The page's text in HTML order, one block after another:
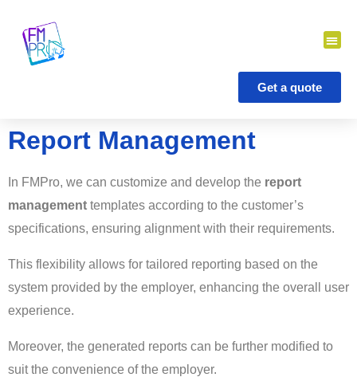
content
Get a quote
Report Management
In FMPro, we can customize and develop the report
management templates according to the customer’s
specifications, ensuring alignment with their requirements.
This flexibility allows for tailored reporting based on the
system provided by the employer, enhancing the overall user
experience.
Moreover, the generated reports can be further modified to
suit the convenience of the employer.